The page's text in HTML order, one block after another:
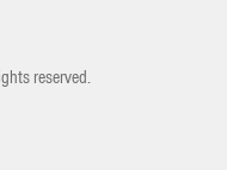
reserved.